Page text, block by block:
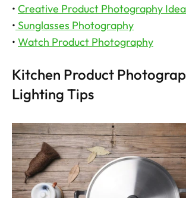
• Creative Product Photography
• Sunglasses Photography
• Watch Product Photography
Kitchen Product
Lighting Tips